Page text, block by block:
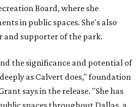
Board, where she
in public spaces. She's also
and supporter of the park.
the significance and potential of
as Calvert does," foundation
says in the release. "She has